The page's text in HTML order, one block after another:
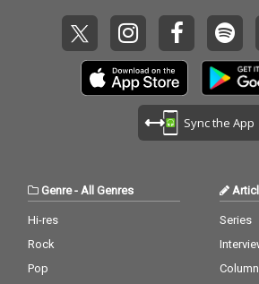
Sync the App
Genre- All Genres
Hi-res
Rock
Pop
Series
Column